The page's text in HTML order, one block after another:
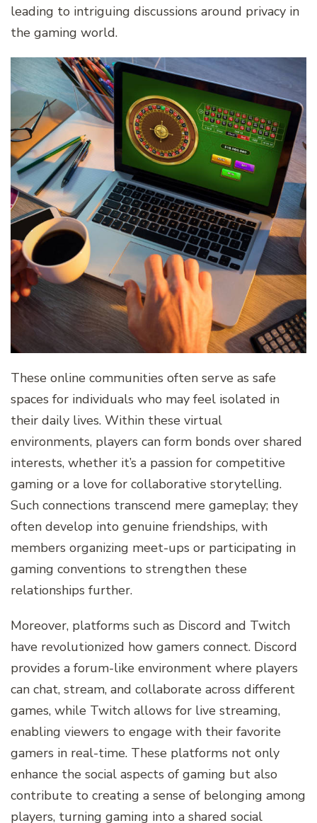
leading to intriguing discussions around privacy in
the gaming world.
These online communities often serve as safe
spaces for individuals who may feel isolated in
their daily lives. Within these virtual
environments, players can form bonds over shared
interests, whether it’s a passion for competitive
gaming or a love for collaborative storytelling.
Such connections transcend mere gameplay; they
often develop into genuine friendships, with
members organizing meet-ups or participating in
gaming conventions to strengthen these
relationships further.
Moreover, platforms such as Discord and Twitch
have revolutionized how gamers connect. Discord
provides a forum-like environment where players
can chat, stream, and collaborate across different
games, while Twitch allows for live streaming,
enabling viewers to engage with their favorite
gamers in real-time. These platforms not only
enhance the social aspects of gaming but also
contribute to creating a sense of belonging among
players, turning gaming into a shared social